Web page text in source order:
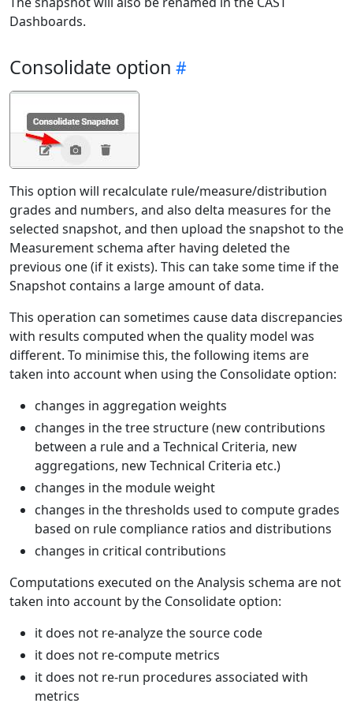
Dashboards.
Consolidate option
This option will recalculate rule/measure/distribution
grades and numbers, and also delta measures for the
selected snapshot, and then upload the snapshot to the
Measurement schema after having deleted the
previous one (if it exists). This can take some time if the
Snapshot contains a large amount of data.
This operation can sometimes cause data discrepancies
with results computed when the quality model was
different. To minimise this, the following items are
taken into account when using the Consolidate option:
changes in aggregation weights
changes in the tree structure (new contributions
between a rule and a Technical Criteria, new
aggregations, new Technical Criteria etc.)
changes in the module weight
changes in the thresholds used to compute grades
based on rule compliance ratios and distributions
changes in critical contributions
Computations executed on the Analysis schema are not
taken into account by the Consolidate option:
it does not re-analyze the source code
it does not re-compute metrics
it does not re-run procedures associated with
metrics